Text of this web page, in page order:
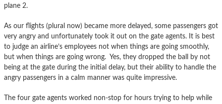
plane 2.
As our flights (plural now) became more delayed, some passengers got
very angry and unfortunately took it out on the gate agents. It is best
to judge an airline’s employees not when things are going smoothly,
but when things are going wrong. Yes, they dropped the ball by not
being at the gate during the initial delay, but their ability to handle the
angry passengers in a calm manner was quite impressive.
The four gate agents worked non-stop for hours trying to help while